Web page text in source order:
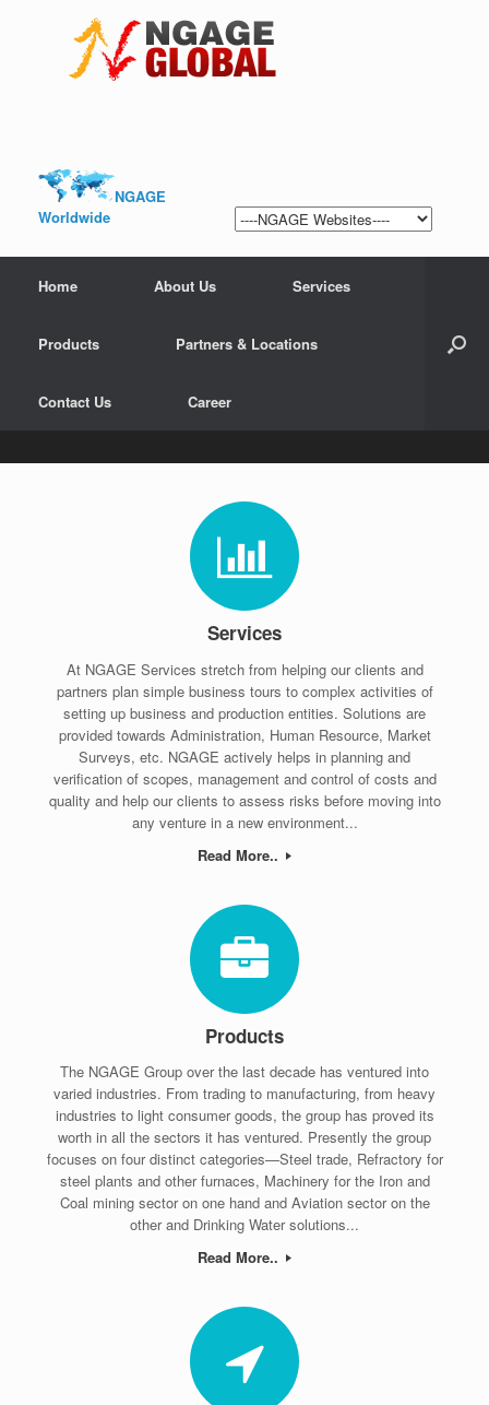
NGAGE
Worldwide
Home About Us Services
Products Partners & Locations
Contact Us Career
Services
At NGAGE Services stretch from helping our clients and
partners plan simple business tours to complex activities of
setting up business and production entities. Solutions are
provided towards Administration, Human Resource, Market
Surveys, etc. NGAGE actively helps in planning and
verification of scopes, management and control of costs and
quality and help our clients to assess risks before moving into
any venture in a new environment...
Read More..
Products
The NGAGE Group over the last decade has ventured into
varied industries. From trading to manufacturing, from heavy
industries to light consumer goods, the group has proved its
worth in all the sectors it has ventured. Presently the group
focuses on four distinct categories—Steel trade, Refractory for
steel plants and other furnaces, Machinery for the Iron and
Coal mining sector on one hand and Aviation sector on the
other and Drinking Water solutions...
Read More..